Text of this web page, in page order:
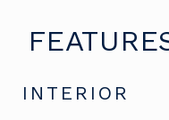
INTERIOR